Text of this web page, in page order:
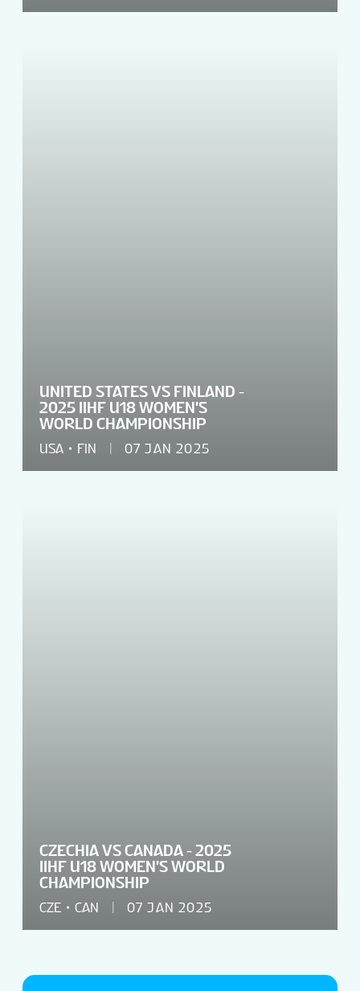
UNITED STATES VS FINLAND -
2025 IIHF U18 WOMEN'S
WORLD CHAMPIONSHIP
USA FIN 07 JAN 2025
CZECHIA VS CANADA - 2025
IIHF U18 WOMEN'S WORLD
CHAMPIONSHIP
CZE CAN 07 JAN 2025